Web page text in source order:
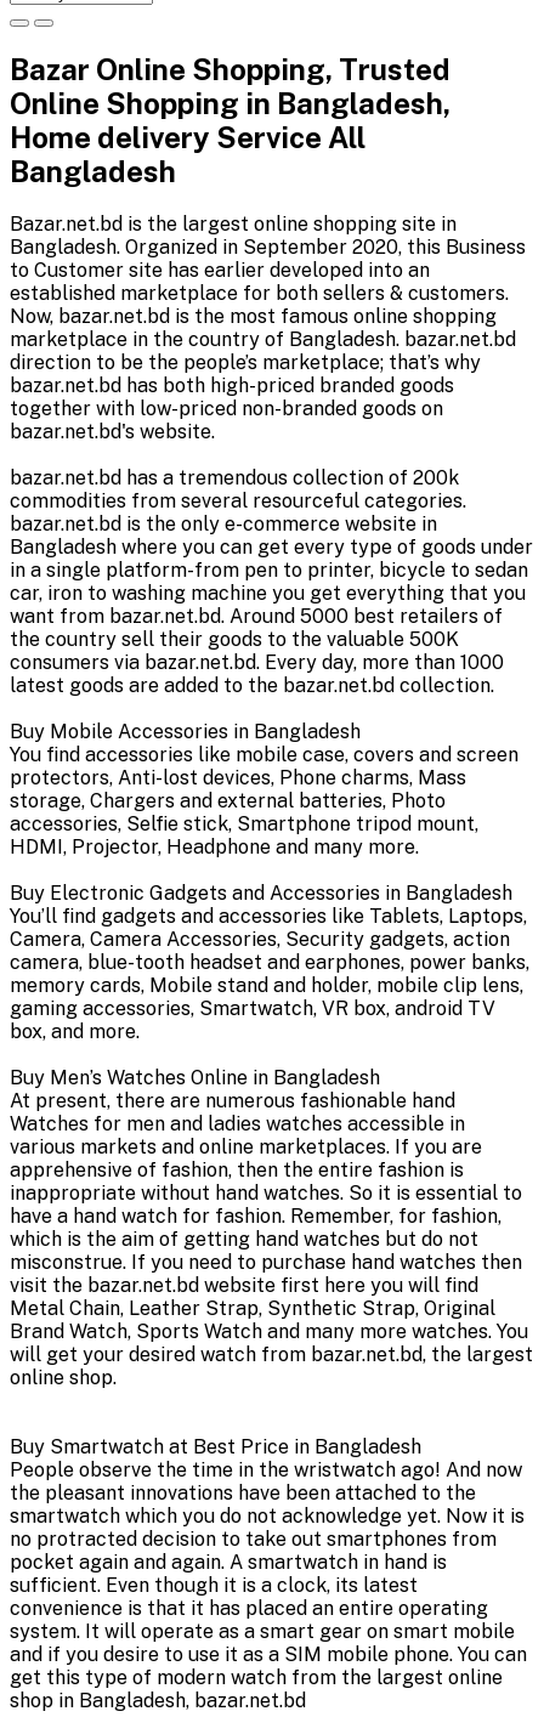
Bazar Online Shopping, Trusted
Online Shopping in Bangladesh,
Home delivery Service All
Bangladesh
Bazar.net.bd is the largest online shopping site in
Bangladesh. Organized in September 2020, this Business
to Customer site has earlier developed into an
established marketplace for both sellers & customers.
Now, bazar.net.bd is the most famous online shopping
marketplace in the country of Bangladesh. bazar.net.bd
direction to be the people’s marketplace; that’s why
bazar.net.bd has both high-priced branded goods
together with low-priced non-branded goods on
bazar.net.bd's website.
bazar.net.bd has a tremendous collection of 200k
commodities from several resourceful categories.
bazar.net.bd is the only e-commerce website in
Bangladesh where you can get every type of goods under
in a single platform-from pen to printer, bicycle to sedan
car, iron to washing machine you get everything that you
want from bazar.net.bd. Around 5000 best retailers of
the country sell their goods to the valuable 500K
consumers via bazar.net.bd. Every day, more than 1000
latest goods are added to the bazar.net.bd collection.
Buy Mobile Accessories in Bangladesh
You find accessories like mobile case, covers and screen
protectors, Anti-lost devices, Phone charms, Mass
storage, Chargers and external batteries, Photo
accessories, Selfie stick, Smartphone tripod mount,
HDMI, Projector, Headphone and many more.
Buy Electronic Gadgets and Accessories in Bangladesh
You’ll find gadgets and accessories like Tablets, Laptops,
Camera, Camera Accessories, Security gadgets, action
camera, blue-tooth headset and earphones, power banks,
memory cards, Mobile stand and holder, mobile clip lens,
gaming accessories, Smartwatch, VR box, android TV
box, and more.
Buy Men’s Watches Online in Bangladesh
At present, there are numerous fashionable hand
Watches for men and ladies watches accessible in
various markets and online marketplaces. If you are
apprehensive of fashion, then the entire fashion is
inappropriate without hand watches. So it is essential to
have a hand watch for fashion. Remember, for fashion,
which is the aim of getting hand watches but do not
misconstrue. If you need to purchase hand watches then
visit the bazar.net.bd website first here you will find
Metal Chain, Leather Strap, Synthetic Strap, Original
Brand Watch, Sports Watch and many more watches. You
will get your desired watch from bazar.net.bd, the largest
online shop.
Buy Smartwatch at Best Price in Bangladesh
People observe the time in the wristwatch ago! And now
the pleasant innovations have been attached to the
smartwatch which you do not acknowledge yet. Now it is
no protracted decision to take out smartphones from
pocket again and again. A smartwatch in hand is
sufficient. Even though it is a clock, its latest
convenience is that it has placed an entire operating
system. It will operate as a smart gear on smart mobile
and if you desire to use it as a SIM mobile phone. You can
get this type of modern watch from the largest online
shop in Bangladesh, bazar.net.bd